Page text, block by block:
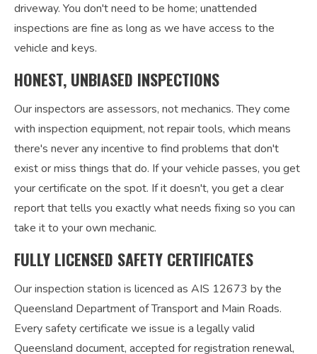
driveway. You don't need to be home; unattended
inspections are fine as long as we have access to the
vehicle and keys.
HONEST, UNBIASED INSPECTIONS
Our inspectors are assessors, not mechanics. They come
with inspection equipment, not repair tools, which means
there's never any incentive to find problems that don't
exist or miss things that do. If your vehicle passes, you get
your certificate on the spot. If it doesn't, you get a clear
report that tells you exactly what needs fixing so you can
take it to your own mechanic.
FULLY LICENSED SAFETY CERTIFICATES
Our inspection station is licenced as AIS 12673 by the
Queensland Department of Transport and Main Roads.
Every safety certificate we issue is a legally valid
Queensland document, accepted for registration renewal,